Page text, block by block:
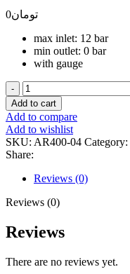
تومان0
max inlet: 12 bar
min outlet: 0 bar
with gauge
"pneumatic
regulator
1/2
quantity
Add to cart
Add to compare
Add to wishlist
SKU: AR400-04 Category:
Share:
Reviews (0)
Reviews (0)
Reviews
There are no reviews yet.